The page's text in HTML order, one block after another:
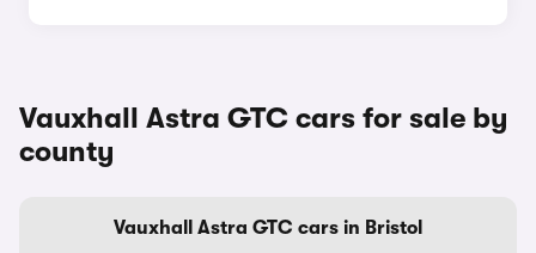
Vauxhall Astra GTC cars for sale by
county
Vauxhall Astra GTC cars in Bristol